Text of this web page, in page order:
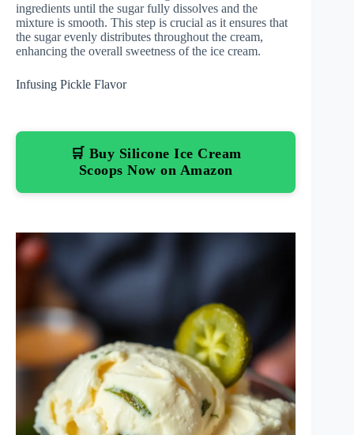
ingredients until the sugar fully dissolves and the
mixture is smooth. This step is crucial as it ensures that
the sugar evenly distributes throughout the cream,
enhancing the overall sweetness of the ice cream.
Infusing Pickle Flavor
🛒 Buy Silicone Ice Cream
Scoops Now on Amazon